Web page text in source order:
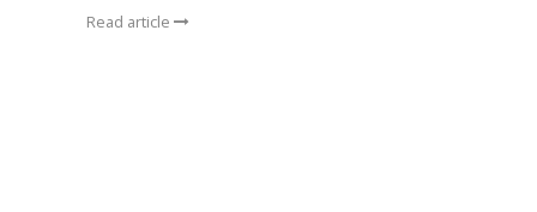
Read article